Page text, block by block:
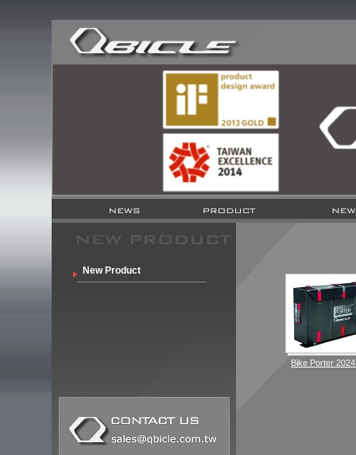
New Product
Bike Porter